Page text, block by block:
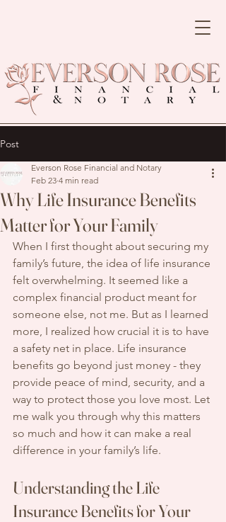
Post
Why Life Insurance Benefits
Matter for Your Family
Everson Rose Financial and Notary
Feb 23 4 min read
When I first thought about securing my
family’s future, the idea of life insurance
felt overwhelming. It seemed like a
complex financial product meant for
someone else, not me. But as I learned
more, I realized how crucial it is to have
a safety net in place. Life insurance
benefits go beyond just money - they
provide peace of mind, security, and a
way to protect those you love most. Let
me walk you through why this matters
so much and how it can make a real
difference in your family’s life.
Understanding the Life
Insurance Benefits for Your